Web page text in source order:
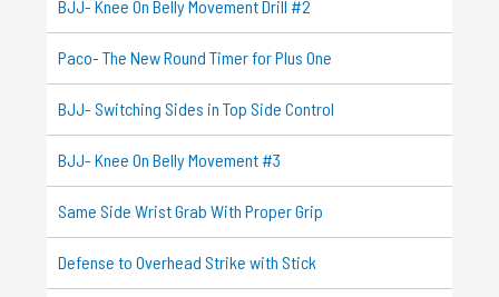
BJJ- Knee On Belly Movement Drill #2
Paco- The New Round Timer for Plus One
BJJ- Switching Sides in Top Side Control
BJJ- Knee On Belly Movement #3
Same Side Wrist Grab With Proper Grip
Defense to Overhead Strike with Stick